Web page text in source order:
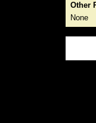
Other
None